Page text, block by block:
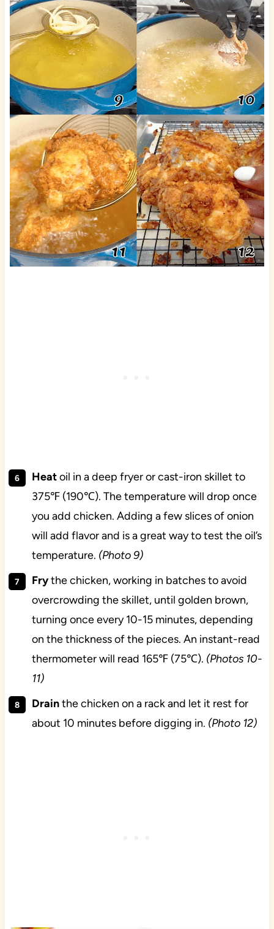
Heatoil in a deep fryer or cast-iron skillet to
375℉ (190℃). The temperature will drop once
you add chicken. Adding a few slices of onion
will add flavor and is a great way to test the oil’s
temperature. (Photo 9)
Frythe chicken, working in batches to avoid
overcrowding the skillet, until golden brown,
turning once every 10-15 minutes, depending
on the thickness of the pieces. An instant-read
thermometer will read 165℉ (75℃). (Photos 10-
11)
Drainthe chicken on a rack and let it rest for
about 10 minutes before digging in. (Photo 12)